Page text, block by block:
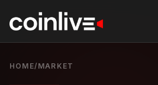
HOME/ MARKET